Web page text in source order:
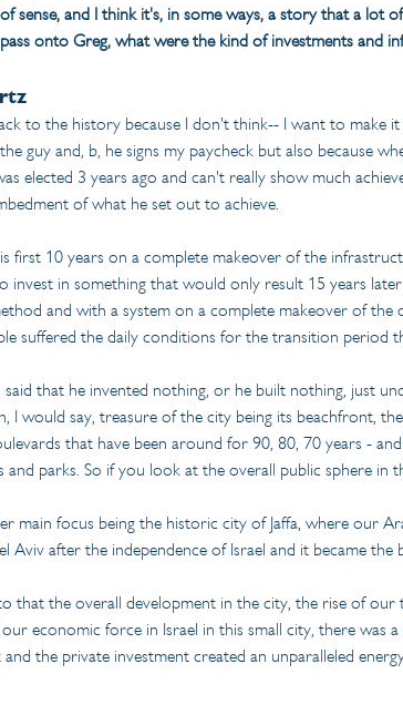
sense, and I think it's, in some ways, a story that a
onto Greg, what were the kind of investments and
to the history because I don't think-- I want to
the guy and, b, he signs my paycheck but also
elected 3 years ago and can't really show much
of what he set out to achieve.
first 10 years on a complete makeover of the
invest in something that would only result 15 years
and with a system on a complete makeover of
suffered the daily conditions for the transition period
said that he invented nothing, or he built nothing, just
I would say, treasure of the city being its beachfront,
that have been around for 90, 80, 70 years -
and parks. So if you look at the overall public sphere in
main focus being the historic city of Jaffa, where our
Aviv after the independence of Israel and it became
that the overall development in the city, the rise of
economic force in Israel in this small city, there was
and the private investment created an unparalleled